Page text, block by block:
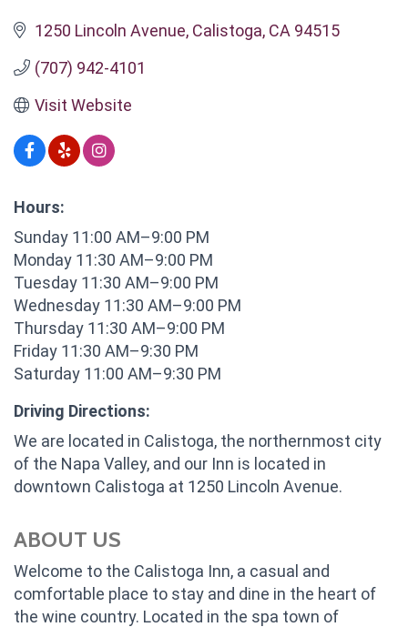
1250 Lincoln Avenue Calistoga CA 94515
(707) 942-4101
Visit Website
Hours:
Sunday 11:00 AM–9:00 PM
Monday 11:30 AM–9:00 PM
Tuesday 11:30 AM–9:00 PM
Wednesday 11:30 AM–9:00 PM
Thursday 11:30 AM–9:00 PM
Friday 11:30 AM–9:30 PM
Saturday 11:00 AM–9:30 PM
Driving Directions:
We are located in Calistoga, the northernmost city
of the Napa Valley, and our Inn is located in
downtown Calistoga at 1250 Lincoln Avenue.
ABOUT US
Welcome to the Calistoga Inn, a casual and
comfortable place to stay and dine in the heart of
the wine country. Located in the spa town of